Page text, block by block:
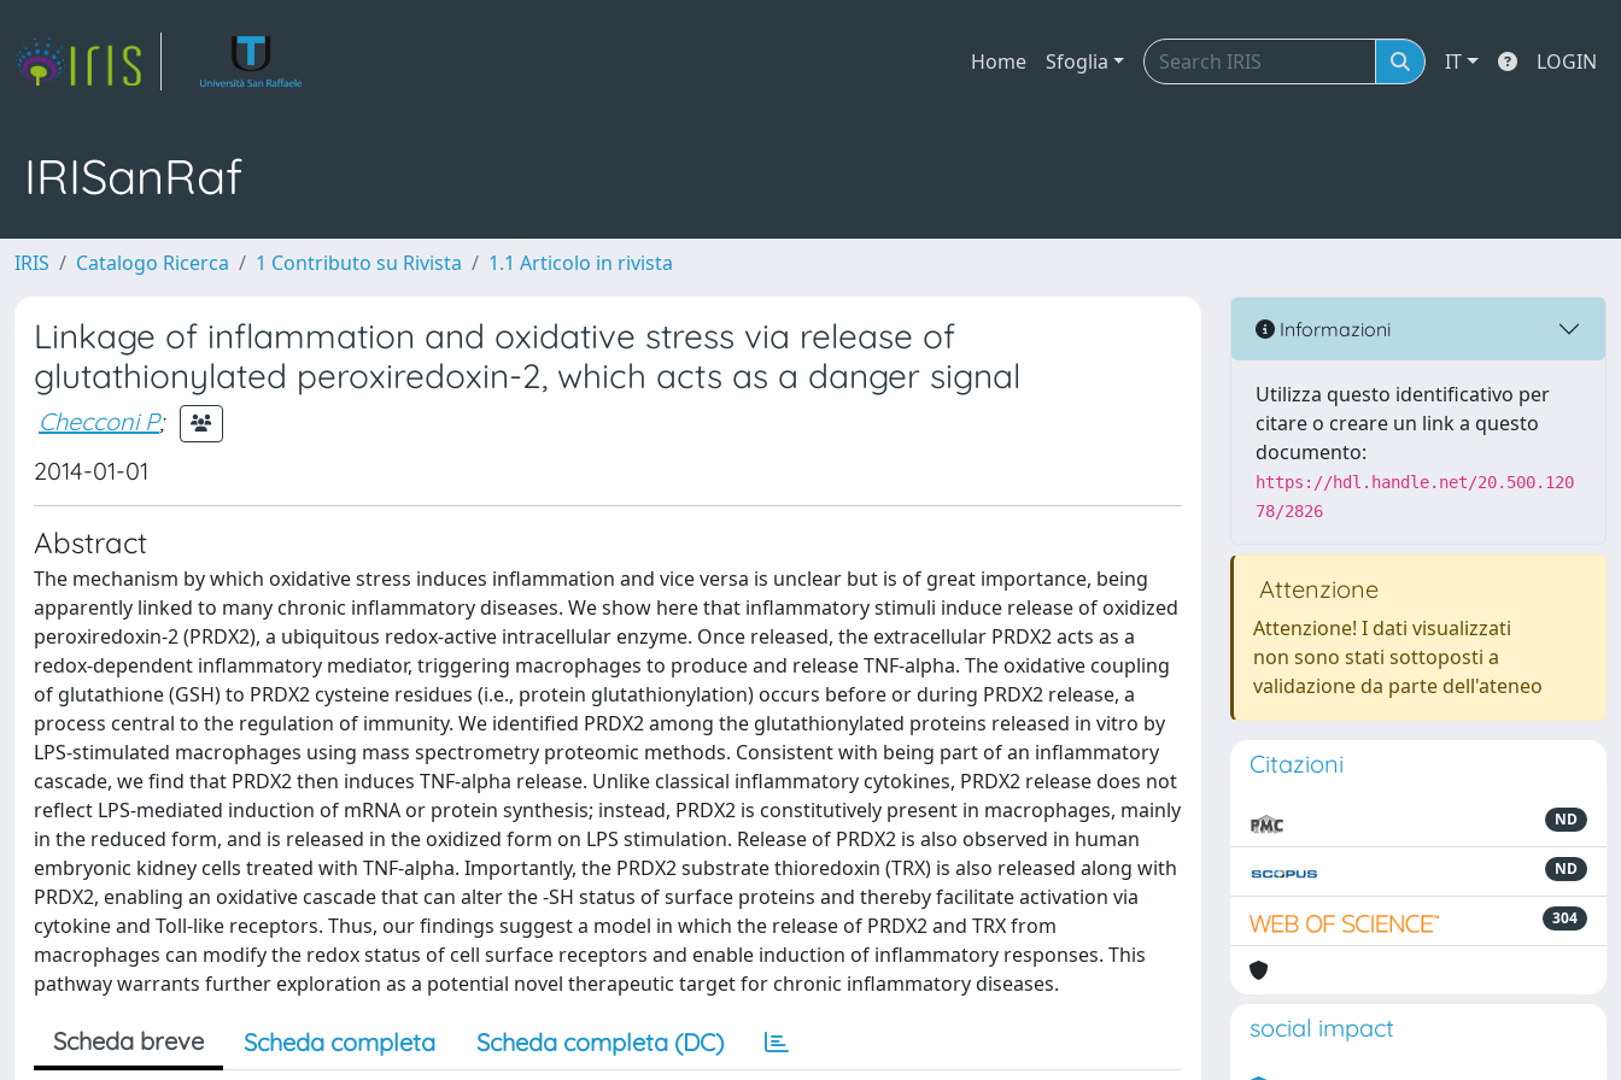
Home Sfoglia IT LOGIN
IRISanRaf
IRIS Catalogo Ricerca 1 Contributo su Rivista 1.1 Articolo in rivista
Linkage of inflammation and oxidative stress via release of
glutathionylated peroxiredoxin-2, which acts as a danger signal
Checconi P;
2014-01-01
Abstract
The mechanism by which oxidative stress induces inflammation and vice versa is unclear but is of great importance, being
apparently linked to many chronic inflammatory diseases. We show here that inflammatory stimuli induce release of oxidized
peroxiredoxin-2 (PRDX2), a ubiquitous redox-active intracellular enzyme. Once released, the extracellular PRDX2 acts as a
redox-dependent inflammatory mediator, triggering macrophages to produce and release TNF-alpha. The oxidative coupling
of glutathione (GSH) to PRDX2 cysteine residues (i.e., protein glutathionylation) occurs before or during PRDX2 release, a
process central to the regulation of immunity. We identified PRDX2 among the glutathionylated proteins released in vitro by
LPS-stimulated macrophages using mass spectrometry proteomic methods. Consistent with being part of an inflammatory
cascade, we find that PRDX2 then induces TNF-alpha release. Unlike classical inflammatory cytokines, PRDX2 release does not
reflect LPS-mediated induction of mRNA or protein synthesis; instead, PRDX2 is constitutively present in macrophages, mainly
in the reduced form, and is released in the oxidized form on LPS stimulation. Release of PRDX2 is also observed in human
embryonic kidney cells treated with TNF-alpha. Importantly, the PRDX2 substrate thioredoxin (TRX) is also released along with
PRDX2, enabling an oxidative cascade that can alter the -SH status of surface proteins and thereby facilitate activation via
cytokine and Toll-like receptors. Thus, our findings suggest a model in which the release of PRDX2 and TRX from
macrophages can modify the redox status of cell surface receptors and enable induction of inflammatory responses. This
pathway warrants further exploration as a potential novel therapeutic target for chronic inflammatory diseases.
Scheda breve Scheda completa Scheda completa (DC)
Informazioni
Utilizza questo identificativo per
citare o creare un link a questo
documento:
https://hdl.handle.net/20.500.120
78/2826
Attenzione
Attenzione! I dati visualizzati
non sono stati sottoposti a
validazione da parte dell'ateneo
Citazioni
ND
ND
304
social impact